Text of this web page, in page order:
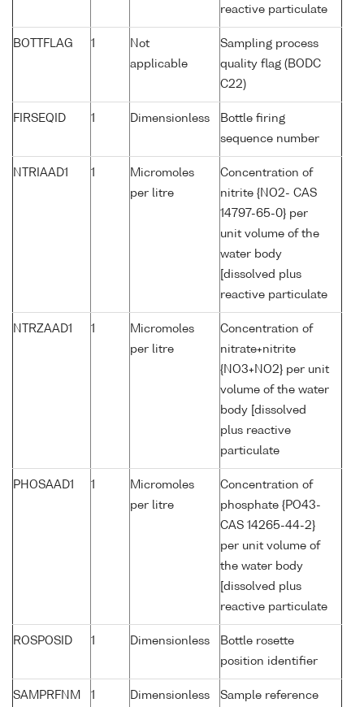
reactive particulate
BOTTFLAG 1
Not
applicable
Sampling process
quality flag (BODC
C22)
FIRSEQID 1 Dimensionless
Bottle firing
sequence number
NTRIAAD1 1
Micromoles
per litre
Concentration of
nitrite {NO2- CAS
14797-65-0} per
unit volume of the
water body
[dissolved plus
reactive particulate
NTRZAAD1 1
Micromoles
per litre
Concentration of
nitrate+nitrite
{NO3+NO2} per unit
volume of the water
body [dissolved
plus reactive
particulate
PHOSAAD1 1
Micromoles
per litre
Concentration of
phosphate {PO43-
CAS 14265-44-2}
per unit volume of
the water body
[dissolved plus
reactive particulate
ROSPOSID 1 Dimensionless
Bottle rosette
position identifier
SAMPRFNM 1 Dimensionless
Sample reference